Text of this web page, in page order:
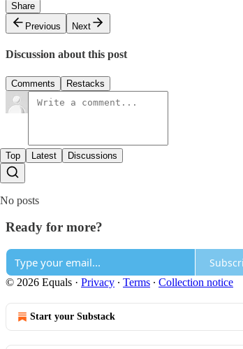
Share
Previous
Next
Discussion about this post
Comments Restacks
Top Latest Discussions
No posts
Ready for more?
© 2026 Equals · Privacy ∙ Terms ∙ Collection notice
Start your Substack